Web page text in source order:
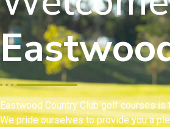
Eastwood Country Club golf courses is
We pride ourselves to provide you a